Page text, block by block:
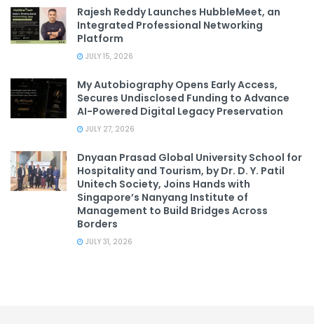
Rajesh Reddy Launches HubbleMeet, an
Integrated Professional Networking
Platform
JULY 15, 2026
My Autobiography Opens Early Access,
Secures Undisclosed Funding to Advance
AI-Powered Digital Legacy Preservation
JULY 27, 2026
Dnyaan Prasad Global University School for
Hospitality and Tourism, by Dr. D. Y. Patil
Unitech Society, Joins Hands with
Singapore’s Nanyang Institute of
Management to Build Bridges Across
Borders
JULY 31, 2026